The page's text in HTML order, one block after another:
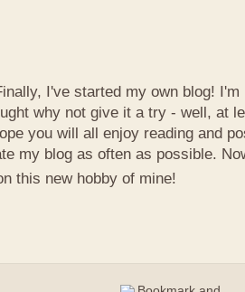
I've started my own blog!
why not give it a try - well, at
you will all enjoy reading and
my blog as often as possible.
this new hobby of mine!